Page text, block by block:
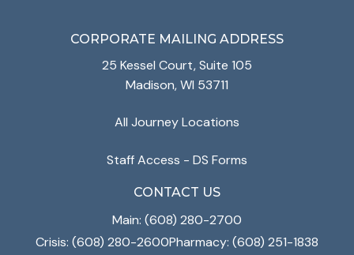
CORPORATE MAILING ADDRESS
25 Kessel Court, Suite 105
Madison, WI 53711
All Journey Locations
Staff Access - DS Forms
CONTACT US
Main: (608) 280-2700
Crisis: (608) 280-2600Pharmacy: (608) 251-1838